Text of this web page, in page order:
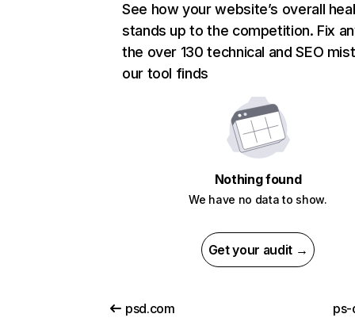
See how your website’s overall
stands up to the competition. Fix
the over 130 technical and SEO
our tool finds
Nothing found
We have no data to show.
Get your audit →
psd.com ps-